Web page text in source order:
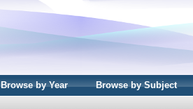
Browse by Year Browse by Subject